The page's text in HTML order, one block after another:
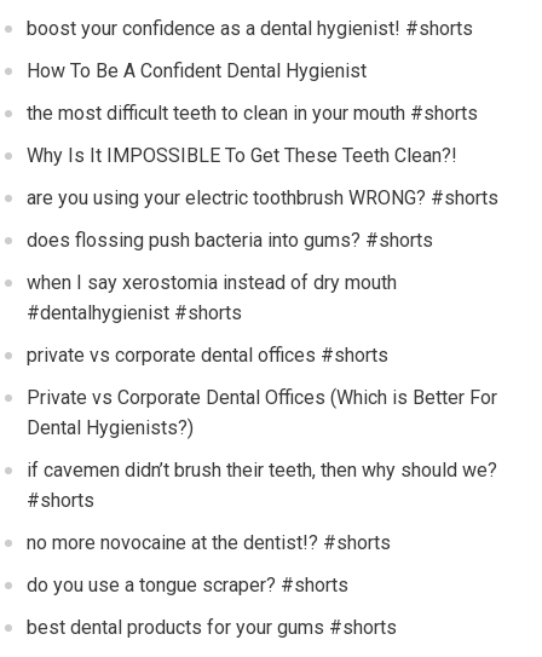
boost your confidence as a dental hygienist! #shorts
How To Be A Confident Dental Hygienist
the most difficult teeth to clean in your mouth #shorts
Why Is It IMPOSSIBLE To Get These Teeth Clean?!
are you using your electric toothbrush WRONG? #shorts
does flossing push bacteria into gums? #shorts
when I say xerostomia instead of dry mouth
#dentalhygienist #shorts
private vs corporate dental offices #shorts
Private vs Corporate Dental Offices (Which is Better For
Dental Hygienists?)
if cavemen didn’t brush their teeth, then why should we?
#shorts
no more novocaine at the dentist!? #shorts
do you use a tongue scraper? #shorts
best dental products for your gums #shorts